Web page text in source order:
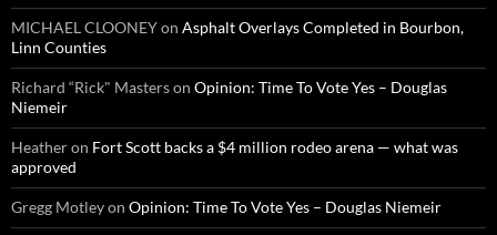
MICHAEL CLOONEYon Asphalt Overlays Completed in Bourbon,
Linn Counties
Richard “Rick" Masterson Opinion: Time To Vote Yes – Douglas
Niemeir
Heatheron Fort Scott backs a $4 million rodeo arena — what was
approved
Gregg Motleyon Opinion: Time To Vote Yes – Douglas Niemeir